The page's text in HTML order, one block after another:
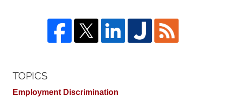
TOPICS
Employment Discrimination